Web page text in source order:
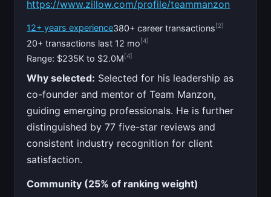
https://www.zillow.com/profile/teammanzon
12+ years experience380+ career transactions[2]
20+ transactions last 12 mo[4]
Range: $235K to $2.0M[4]
Why selected: Selected for his leadership as
co-founder and mentor of Team Manzon,
guiding emerging professionals. He is further
distinguished by 77 five-star reviews and
consistent industry recognition for client
satisfaction.
Community (25% of ranking weight)